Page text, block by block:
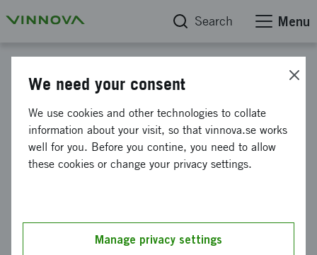
Search Menu
Information meeting
about project grants for
international
materials (RAMP)
We need your consent
We use cookies and other technologies to collate
information about your visit, so that vinnova.se works
well for you. Before you contine, you need to allow
these cookies or change your privacy settings.
Manage privacy settings